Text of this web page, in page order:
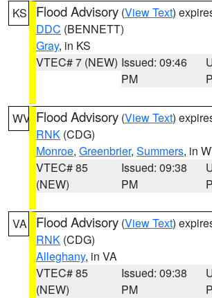
KS Flood Advisory (View Text)
DDC (BENNETT)
Gray, in KS
VTEC# 7 (NEW) Issued: 09:46
PM
WV Flood Advisory (View Text)
RNK (CDG)
Monroe, Greenbrier, Summers, in
VTEC# 85
(NEW)
Issued: 09:38
PM
VA Flood Advisory (View Text)
RNK (CDG)
Alleghany, in VA
VTEC# 85
(NEW)
Issued: 09:38
PM